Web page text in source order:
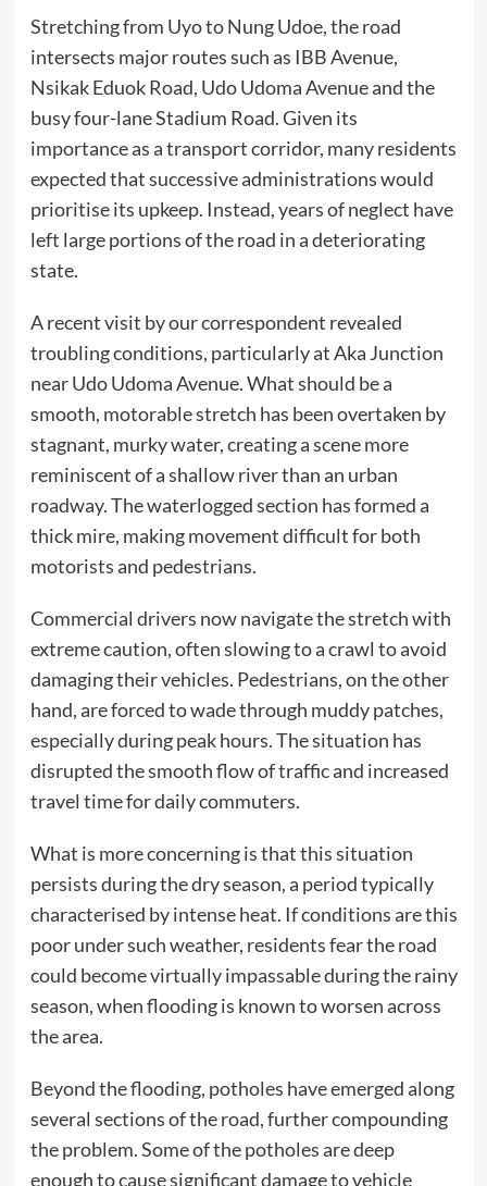
Stretching from Uyo to Nung Udoe, the road
intersects major routes such as IBB Avenue,
Nsikak Eduok Road, Udo Udoma Avenue and the
busy four-lane Stadium Road. Given its
importance as a transport corridor, many residents
expected that successive administrations would
prioritise its upkeep. Instead, years of neglect have
left large portions of the road in a deteriorating
state.
A recent visit by our correspondent revealed
troubling conditions, particularly at Aka Junction
near Udo Udoma Avenue. What should be a
smooth, motorable stretch has been overtaken by
stagnant, murky water, creating a scene more
reminiscent of a shallow river than an urban
roadway. The waterlogged section has formed a
thick mire, making movement difficult for both
motorists and pedestrians.
Commercial drivers now navigate the stretch with
extreme caution, often slowing to a crawl to avoid
damaging their vehicles. Pedestrians, on the other
hand, are forced to wade through muddy patches,
especially during peak hours. The situation has
disrupted the smooth flow of traffic and increased
travel time for daily commuters.
What is more concerning is that this situation
persists during the dry season, a period typically
characterised by intense heat. If conditions are this
poor under such weather, residents fear the road
could become virtually impassable during the rainy
season, when flooding is known to worsen across
the area.
Beyond the flooding, potholes have emerged along
several sections of the road, further compounding
the problem. Some of the potholes are deep
enough to cause significant damage to vehicle